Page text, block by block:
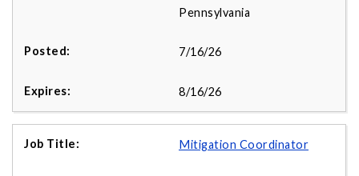
Pennsylvania
7/16/26
8/16/26
Mitigation Coordinator